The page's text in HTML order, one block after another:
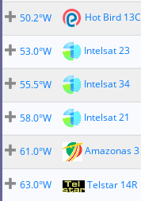
50.2°W
Hot Bird 13C
53.0°W
Intelsat 23
55.5°W
Intelsat 34
58.0°W
Intelsat 21
61.0°W
Amazonas 3
63.0°W
Telstar 14R